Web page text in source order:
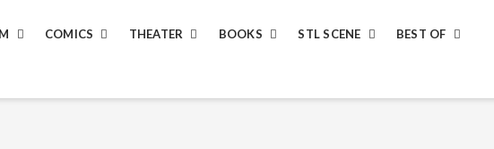
COMICS THEATER BOOKS STL SCENE
BEST OF